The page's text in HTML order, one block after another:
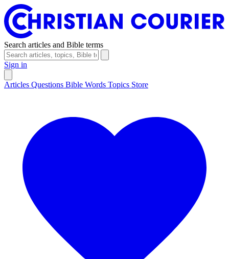
Search articles and Bible terms
Sign in
Articles Questions Bible Words Topics Store